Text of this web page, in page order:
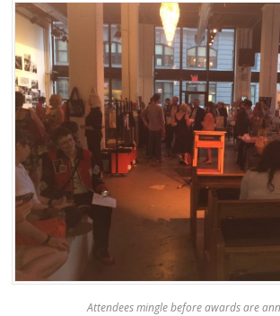
Attendees mingle before awards are